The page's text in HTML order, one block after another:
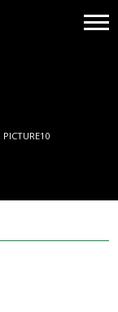
PICTURE10